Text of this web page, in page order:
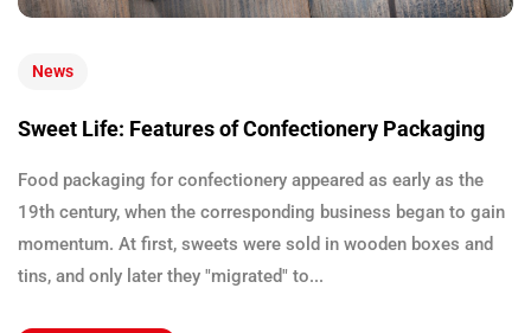
News
Sweet Life: Features of Confectionery Packaging
Food packaging for confectionery appeared as early as the
19th century, when the corresponding business began to gain
momentum. At first, sweets were sold in wooden boxes and
tins, and only later they "migrated" to...